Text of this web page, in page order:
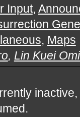
Input,
, Maps
, Lin Kuei